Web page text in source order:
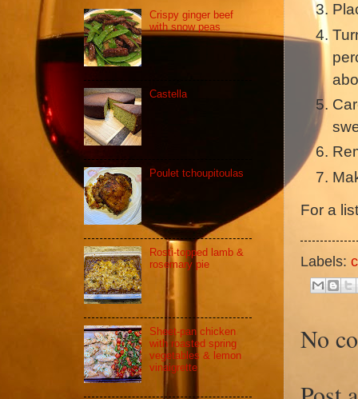
For a
Labels:
No
Crispy ginger beef
with snow peas
Castella
Poulet tchoupitoulas
Rosti-topped lamb &
rosemary pie
Sheet-pan chicken
with roasted spring
vegetables & lemon
vinaigrette